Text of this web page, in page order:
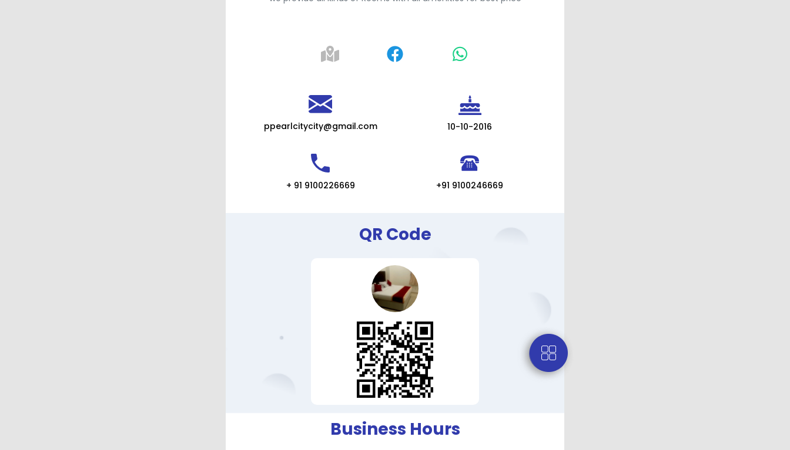
ppearlcitycity@gmail.com 10-10-2016
+ 91 9100226669 +91 9100246669
QR Code
Business Hours